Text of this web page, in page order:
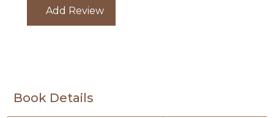
Add Review
Book Details